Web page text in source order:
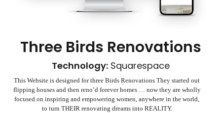
Three Birds Renovations
Technology:Squarespace
This Website is designed for three Birds Renovations They started out
flipping houses and then reno’d forever homes … now they are wholly
focused on inspiring and empowering women, anywhere in the world,
to turn THEIR renovating dreams into REALITY.